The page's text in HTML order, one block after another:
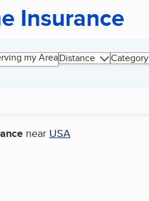
Insurance
my AreaDistance Category
near USA